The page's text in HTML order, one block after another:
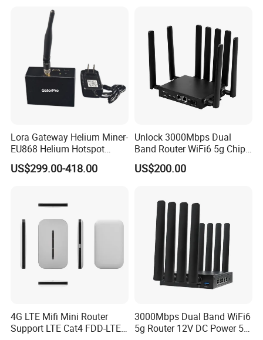
Lora Gateway Helium Miner-
EU868 Helium Hotspot
Miner
US$299.00-418.00
Unlock 3000Mbps Dual
Band Router WiFi6 5g Chip
Mt7976cn OS System 5g
Wireless Router
US$200.00
4G LTE Mifi Mini Router
Support LTE Cat4 FDD-LTE
3000Mbps Dual Band WiFi6
5g Router 12V DC Power 5g